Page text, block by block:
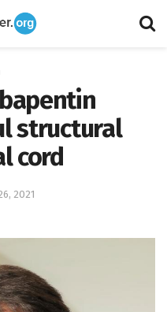
structural
cord
2021